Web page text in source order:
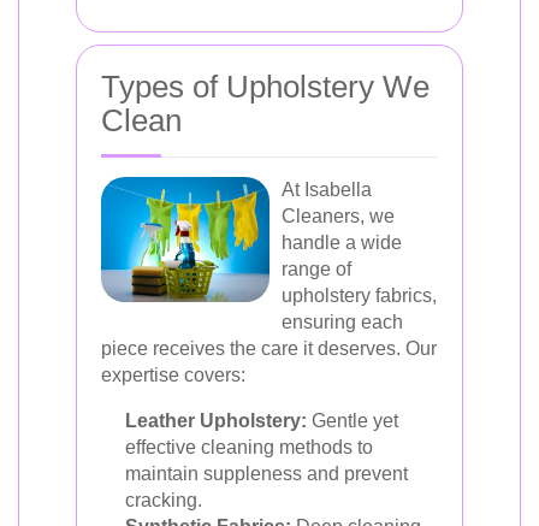
Types of Upholstery We
Clean
At Isabella
Cleaners, we
handle a wide
range of
upholstery fabrics,
ensuring each
piece receives the care it deserves. Our
expertise covers:
Leather Upholstery: Gentle yet
effective cleaning methods to
maintain suppleness and prevent
cracking.